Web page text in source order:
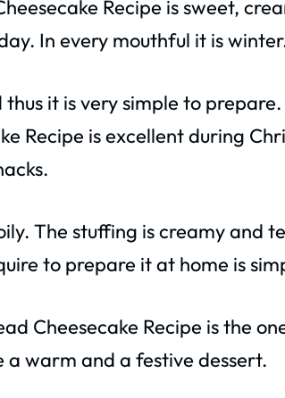
Recipe is sweet,
In every mouthful it is
it is very simple to
Recipe is excellent during
The stuffing is creamy and
to prepare it at home is
Cheesecake Recipe is the
a warm and a festive dessert.